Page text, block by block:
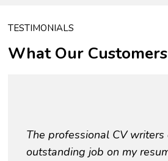
TESTIMONIALS
What Our
The professional CV writers
outstanding job on my